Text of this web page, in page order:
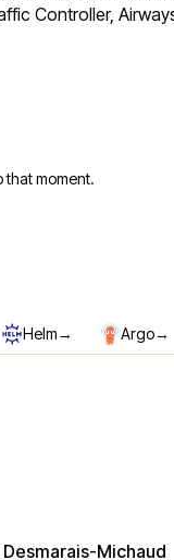
Controller,
that moment.
Helm→ Argo→
Desmarais-Michaud